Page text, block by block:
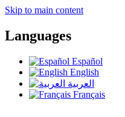
Skip to main content
Languages
Español
English
العربية
Français